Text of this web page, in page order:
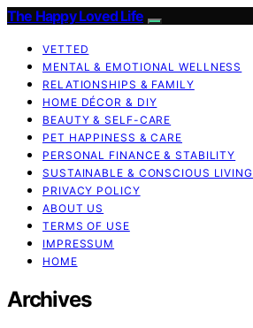
The Happy Loved Life
VETTED
MENTAL & EMOTIONAL WELLNESS
RELATIONSHIPS & FAMILY
HOME DÉCOR & DIY
BEAUTY & SELF-CARE
PET HAPPINESS & CARE
PERSONAL FINANCE & STABILITY
SUSTAINABLE & CONSCIOUS LIVING
PRIVACY POLICY
ABOUT US
TERMS OF USE
IMPRESSUM
HOME
Archives